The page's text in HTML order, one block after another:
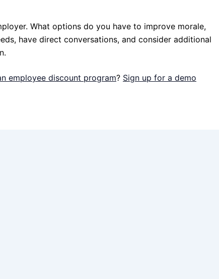
What options do you have to improve morale,
have direct conversations, and consider additional
employee discount program? Sign up for a demo